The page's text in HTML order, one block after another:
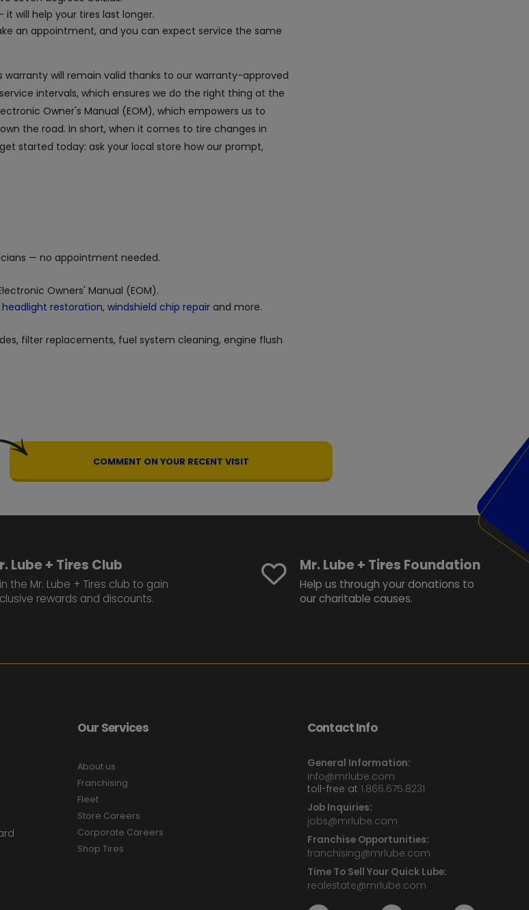
will help your tires last longer.
an appointment, and you can expect service the same
warranty will remain valid thanks to our warranty-approved
intervals, which ensures we do the right thing at the
Owner's Manual (EOM), which empowers us to
the road. In short, when it comes to tire changes in
started today: ask your local store how our prompt,
— no appointment needed.
Owners' Manual (EOM).
headlight restoration, windshield chip repair and more.
filter replacements, fuel system cleaning, engine flush
COMMENT ON YOUR RECENT VISIT
Lube + Tires Club
the Mr. Lube + Tires club to gain
rewards and discounts.
Mr. Lube + Tires Foundation
Help us through your donations to
our charitable causes.
Our Services
About us
Franchising
Fleet
Store Careers
Corporate Careers
Shop Tires
Contact Info
General Information:
info@mrlube.com
toll-free at 1.866.675.8231
Job Inquiries:
jobs@mrlube.com
Franchise Opportunities:
franchising@mrlube.com
Time To Sell Your Quick Lube:
realestate@mrlube.com